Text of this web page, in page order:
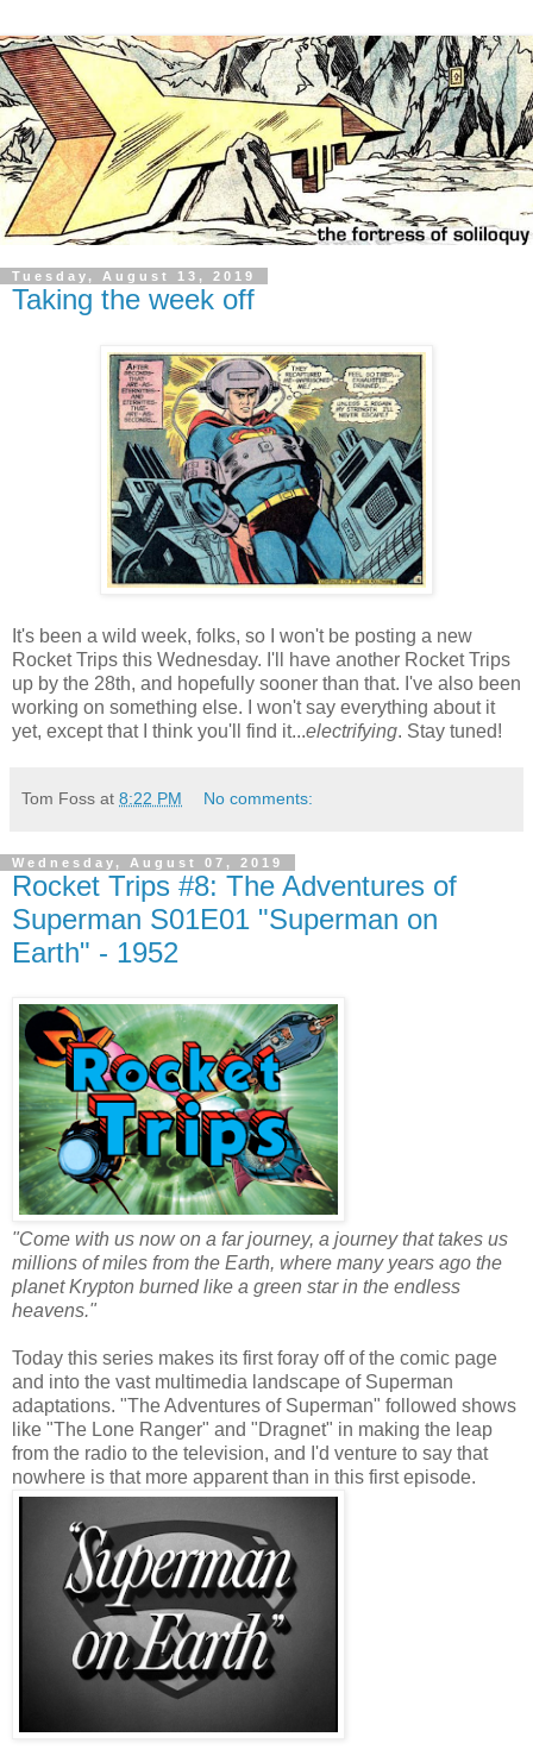
Tuesday, August 13, 2019
Taking the week off
It's been a wild week, folks, so I won't be posting a new
Rocket Trips this Wednesday. I'll have another Rocket Trips
up by the 28th, and hopefully sooner than that. I've also been
working on something else. I won't say everything about it
yet, except that I think you'll find it...electrifying. Stay tuned!
Tom Foss at 8:22 PM No comments:
Wednesday, August 07, 2019
Rocket Trips #8: The Adventures of
Superman S01E01 "Superman on
Earth" - 1952
"Come with us now on a far journey, a journey that takes us
millions of miles from the Earth, where many years ago the
planet Krypton burned like a green star in the endless
heavens."
Today this series makes its first foray off of the comic page
and into the vast multimedia landscape of Superman
adaptations. "The Adventures of Superman" followed shows
like "The Lone Ranger" and "Dragnet" in making the leap
from the radio to the television, and I'd venture to say that
nowhere is that more apparent than in this first episode.